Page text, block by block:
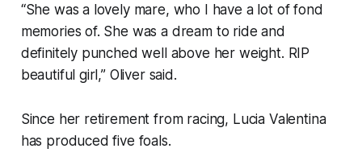
“She was a lovely mare, who I have a lot of fond
memories of. She was a dream to ride and
definitely punched well above her weight. RIP
beautiful girl,” Oliver said.
Since her retirement from racing, Lucia Valentina
has produced five foals.